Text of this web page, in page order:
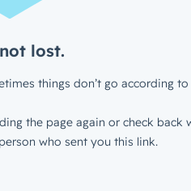
lost.
things don’t go according to
the page again or check back
person who sent you this link.